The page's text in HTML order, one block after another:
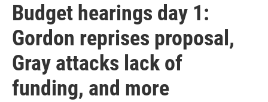
Budget hearings day 1:
Gordon reprises proposal,
Gray attacks lack of
funding, and more